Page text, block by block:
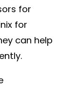
for
for
can help